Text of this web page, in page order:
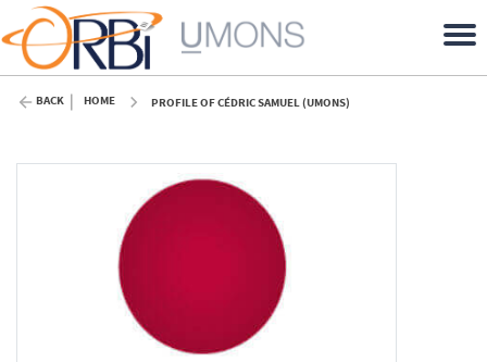
BACK HOME PROFILE OF CÉDRIC SAMUEL (UMONS)